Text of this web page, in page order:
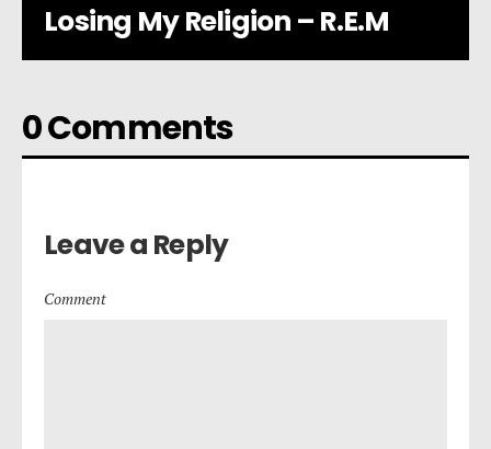
Losing My Religion – R.E.M
0 Comments
Leave a Reply
Comment